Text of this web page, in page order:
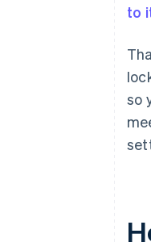
to
so